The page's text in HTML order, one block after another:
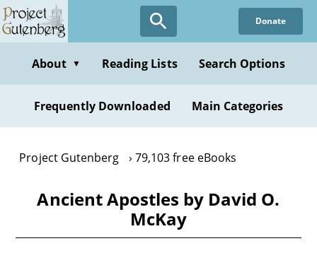
Skip
to
content
Donate
About ▼ Reading Lists Search Options
Frequently Downloaded Main Categories
Project Gutenberg 79,103 free eBooks
Ancient Apostles by David O.
McKay